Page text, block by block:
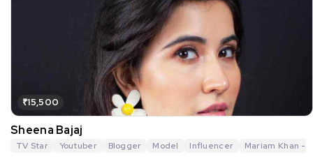
₹15,500
Sheena Bajaj
TV Star Youtuber Blogger Model Influencer Mariam Khan -